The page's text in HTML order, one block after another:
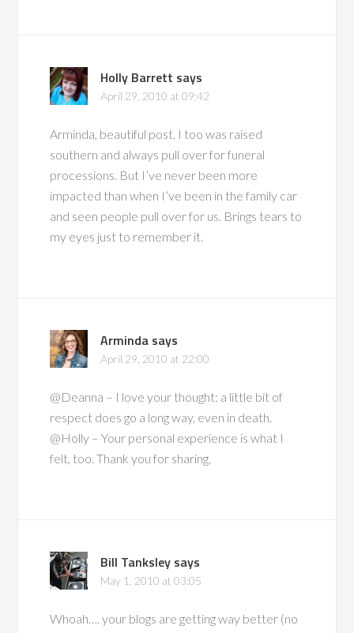
Holly Barrett says
April 29, 2010 at 09:42
Arminda, beautiful post. I too was raised
southern and always pull over for funeral
processions. But I’ve never been more
impacted than when I’ve been in the family car
and seen people pull over for us. Brings tears to
my eyes just to remember it.
Arminda says
April 29, 2010 at 22:00
@Deanna – I love your thought: a little bit of
respect does go a long way, even in death.
@Holly – Your personal experience is what I
felt, too. Thank you for sharing.
Bill Tanksley says
May 1, 2010 at 03:05
Whoah…. your blogs are getting way better (no